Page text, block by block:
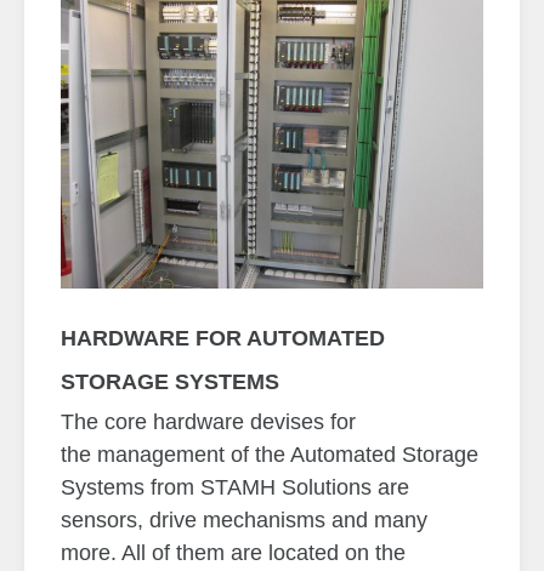
HARDWARE FOR AUTOMATED
STORAGE SYSTEMS
The core hardware devises for
the management of the Automated Storage
Systems from STAMH Solutions are
sensors, drive mechanisms and many
more. All of them are located on the